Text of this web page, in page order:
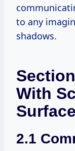
to any
shadows.
With
2.1